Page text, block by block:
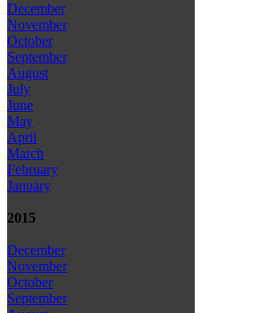
December
November
October
September
August
July
June
May
April
March
February
January
2015
December
November
October
September